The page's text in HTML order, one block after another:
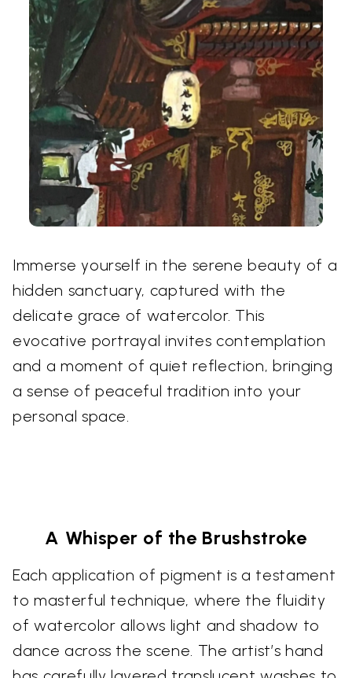
Immerse yourself in the serene beauty of a
hidden sanctuary, captured with the
delicate grace of watercolor. This
evocative portrayal invites contemplation
and a moment of quiet reflection, bringing
a sense of peaceful tradition into your
personal space.
A Whisper of the Brushstroke
Each application of pigment is a testament
to masterful technique, where the fluidity
of watercolor allows light and shadow to
dance across the scene. The artist’s hand